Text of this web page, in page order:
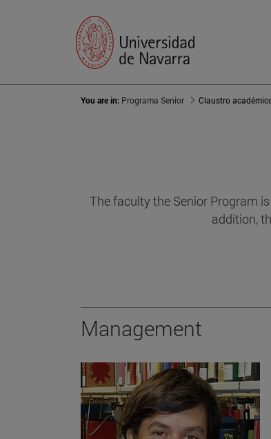
You are in: Programa Senior Claustro
The faculty the Senior Program
addition,
Management